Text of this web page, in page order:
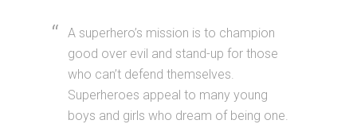
A superhero’s mission is to champion
good over evil and stand-up for those
who can’t defend themselves.
Superheroes appeal to many young
boys and girls who dream of being one.